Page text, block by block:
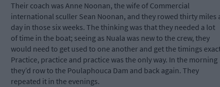
Their coach was Anne Noonan, the wife of Commercial
international sculler Sean Noonan, and they rowed thirty miles
day in those six weeks. The thinking was that they needed a lot
of time in the boat; seeing as Nuala was new to the crew, they
would need to get used to one another and get the timings
Practice, practice and practice was the only way. In the morning
they’d row to the Poulaphouca Dam and back again. They
repeated it in the evenings.